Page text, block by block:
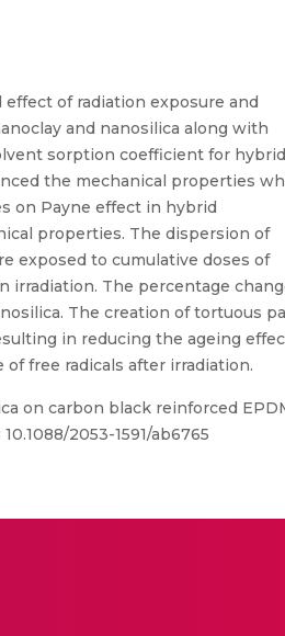
of radiation exposure and
and nanosilica along with
sorption coefficient for hybrid
the mechanical properties
on Payne effect in hybrid
properties. The dispersion of
exposed to cumulative doses of
irradiation. The percentage
The creation of tortuous
in reducing the ageing
free radicals after irradiation.
on carbon black reinforced
2053-1591/ab6765